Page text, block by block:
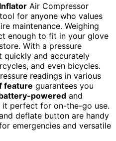
Air Compressor
for anyone who values
maintenance. Weighing
enough to fit in your glove
With a pressure
quickly and accurately
and even bicycles.
readings in various
feature guarantees you
powered and
it perfect for on-the-go use.
deflate button are handy
emergencies and versatile